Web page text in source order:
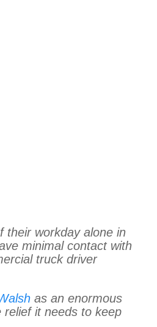
their workday alone in
minimal contact with
truck driver
as an enormous
it needs to keep